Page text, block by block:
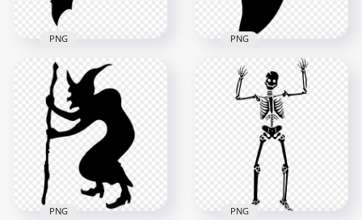
Flying Bat Black
Silhouette
Transparent PNG
1500x1500
18.6kB
PNG
Black Cute
Halloween Ghost
Silhouette HD PNG
PNG
PNG PNG